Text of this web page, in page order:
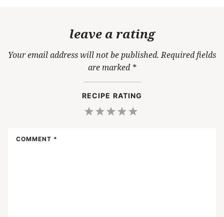
leave a rating
Your email address will not be published. Required fields
are marked *
RECIPE RATING
COMMENT *